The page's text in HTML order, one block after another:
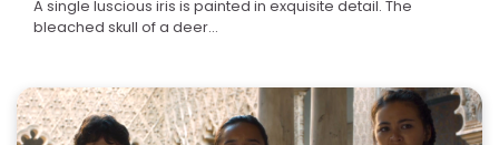
A single luscious iris is painted in exquisite detail. The
bleached skull of a deer…